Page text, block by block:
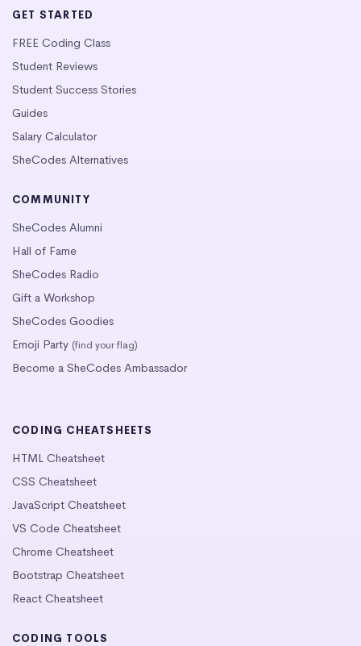
GET STARTED
FREE Coding Class
Student Reviews
Student Success Stories
Guides
Salary Calculator
SheCodes Alternatives
COMMUNITY
SheCodes Alumni
Hall of Fame
SheCodes Radio
Gift a Workshop
SheCodes Goodies
Emoji Party (find your flag)
Become a SheCodes Ambassador
CODING CHEATSHEETS
HTML Cheatsheet
CSS Cheatsheet
JavaScript Cheatsheet
VS Code Cheatsheet
Chrome Cheatsheet
Bootstrap Cheatsheet
React Cheatsheet
CODING TOOLS